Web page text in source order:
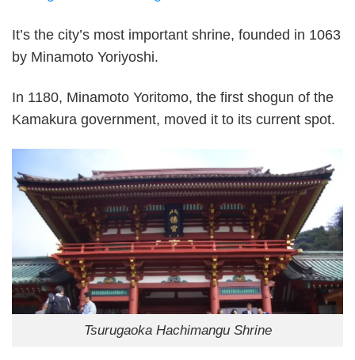
It’s the city’s most important shrine, founded in 1063
by Minamoto Yoriyoshi.
In 1180, Minamoto Yoritomo, the first shogun of the
Kamakura government, moved it to its current spot.
Tsurugaoka Hachimangu Shrine